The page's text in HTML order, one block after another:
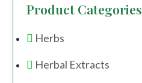
Product Categories
Herbs
Herbal Extracts